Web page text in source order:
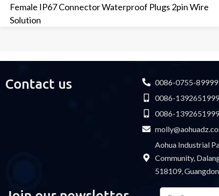
Female IP67 Connector Waterproof Plugs 2pin Wire
Solution
Contact us
0086-0755-
0086-
0086-
Aohua Industrial
Community,
518109,
Please
Email